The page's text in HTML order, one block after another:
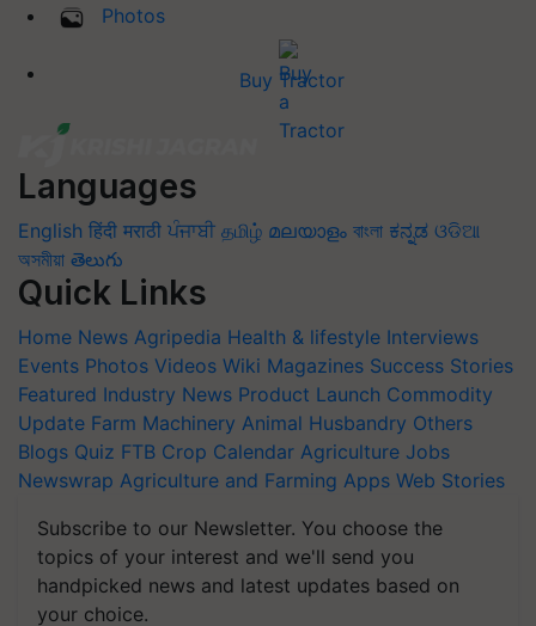
Photos
Buy Tractor
Languages
English हिंदी मराठी ਪੰਜਾਬੀ தமிழ் മലയാളം বাংলা ಕನ್ನಡ ଓଡିଆ
অসমীয়া తెలుగు
Quick Links
Home News Agripedia Health & lifestyle Interviews
Events Photos Videos Wiki Magazines Success Stories
Featured Industry News Product Launch Commodity
Update Farm Machinery Animal Husbandry Others
Blogs Quiz FTB Crop Calendar Agriculture Jobs
Newswrap Agriculture and Farming Apps Web Stories
Subscribe to our Newsletter. You choose the
topics of your interest and we'll send you
handpicked news and latest updates based on
your choice.